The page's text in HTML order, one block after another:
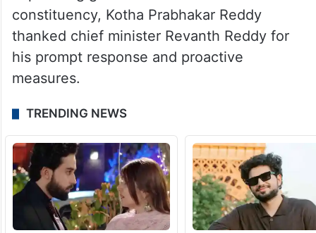
constituency, Kotha Prabhakar Reddy
thanked chief minister Revanth Reddy for
his prompt response and proactive
measures.
TRENDING NEWS